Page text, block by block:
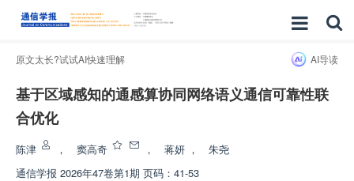
原文太长?试试AI快速理解 AI导读
基于区域感知的通感算协同网络语义通信可靠性联
合优化
陈津 ， 窦高奇 ， 蒋妍 ，
朱尧
通信学报 2026年47卷第1期 页码：41-53